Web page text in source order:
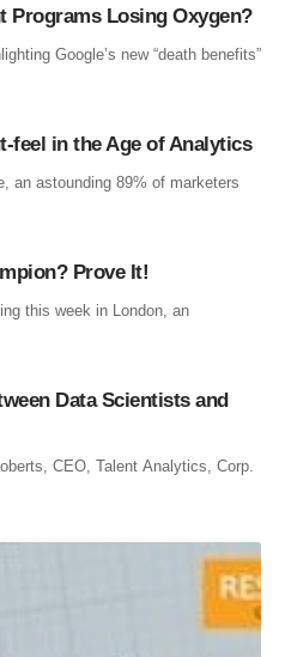
Programs Losing Oxygen?
Google’s new “death benefits”
feel in the Age of Analytics
an astounding 89% of marketers
Prove It!
this week in London, an
Data Scientists and
CEO, Talent Analytics, Corp.